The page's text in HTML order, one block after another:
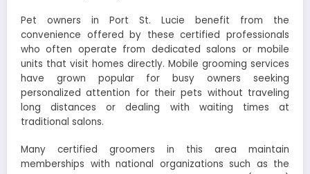
Pet owners in Port St. Lucie benefit from the
convenience offered by these certified professionals
who often operate from dedicated salons or mobile
units that visit homes directly. Mobile grooming services
have grown popular for busy owners seeking
personalized attention for their pets without traveling
long distances or dealing with waiting times at
traditional salons.
Many certified groomers in this area maintain
memberships with national organizations such as the